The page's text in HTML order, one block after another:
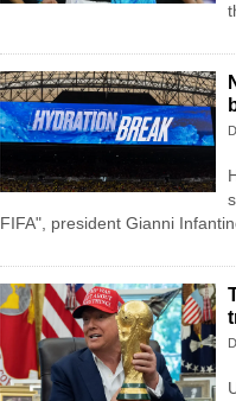
FIFA", president Gianni